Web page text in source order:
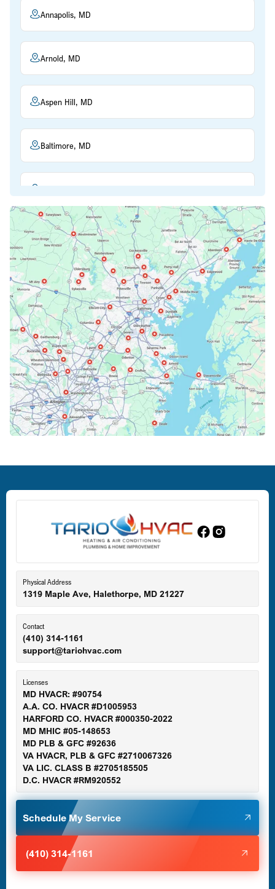
Annapolis, MD
Arnold, MD
Aspen Hill, MD
Baltimore, MD
Bethesda, MD
Bowie, MD
Cockeysville, MD
Columbia, MD
Crofton, MD
Edgewood, MD
Eldersburg, MD
Ellicott City, MD
Gaithersburg, MD
Germantown, MD
Glen Burnie, MD
Halethorpe, MD
Physical Address
1319 Maple Ave, Halethorpe, MD 21227
Contact
(410) 314-1161
support@tariohvac.com
Licenses
MD HVACR: #90754
A.A. CO. HVACR #D1005953
HARFORD CO. HVACR #000350-2022
MD MHIC #05-148653
MD PLB & GFC #92636
VA HVACR, PLB & GFC #2710067326
VA LIC. CLASS B #2705185505
D.C. HVACR #RM920552
Schedule My Service
(410) 314-1161